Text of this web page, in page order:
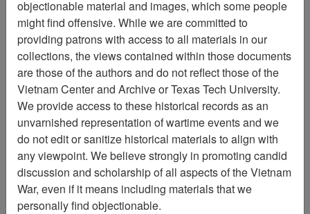
service / Paul Cecil's
responses to SCL-90-R
Survey
Document Item Number:
2520302001
Citation PermaLink
Vietnam Center and Sam Johnson
Vietnam Archive
objectionable material and images, which some people
might find offensive. While we are committed to
providing patrons with access to all materials in our
collections, the views contained within those documents
are those of the authors and do not reflect those of the
Vietnam Center and Archive or Texas Tech University.
We provide access to these historical records as an
unvarnished representation of wartime events and we
do not edit or sanitize historical materials to align with
any viewpoint. We believe strongly in promoting candid
discussion and scholarship of all aspects of the Vietnam
War, even if it means including materials that we
personally find objectionable.